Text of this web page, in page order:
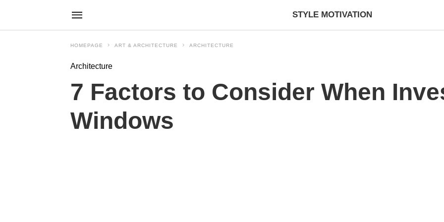
STYLE MOTIVATION
HOMEPAGE ART & ARCHITECTURE ARCHITECTURE
Architecture
7 Factors to Consider When
Windows